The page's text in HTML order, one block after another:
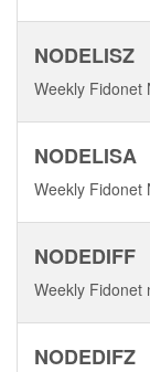
NODELISZ
Weekly Fidonet
NODELISA
Weekly Fidonet
NODEDIFF
Weekly Fidonet
NODEDIFZ